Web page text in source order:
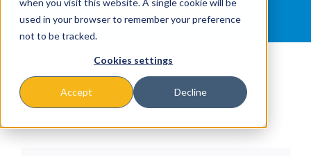
when you visit this website. A single cookie will be
used in your browser to remember your preference
not to be tracked.
Cookies settings
Accept Decline
News